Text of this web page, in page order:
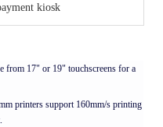
kiosk
from 17" or 19" touchscreens for a
printers support 160mm/s printing